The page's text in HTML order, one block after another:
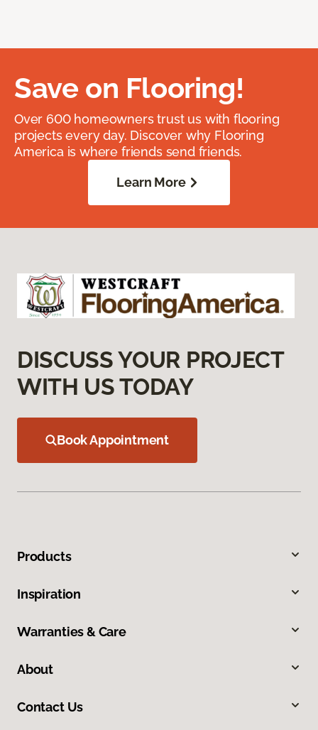
Save on Flooring!
Over 600 homeowners trust us with flooring
projects every day. Discover why Flooring
America is where friends send friends.
Learn More
DISCUSS YOUR PROJECT
WITH US TODAY
Book Appointment
Products
Inspiration
Warranties & Care
About
Contact Us